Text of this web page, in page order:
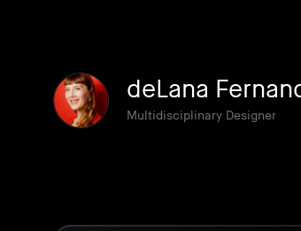
deLana
Multidisciplinary Designer